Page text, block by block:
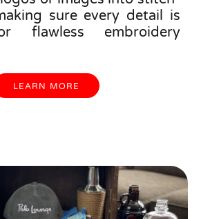
sure every detail is
flawless embroidery
LEARN MORE